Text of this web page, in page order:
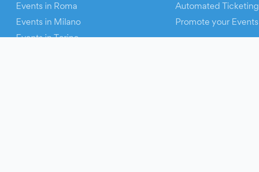
Events in Roma
Events in Milano
Events in Torino
Automated Ticketing
Promote your Events